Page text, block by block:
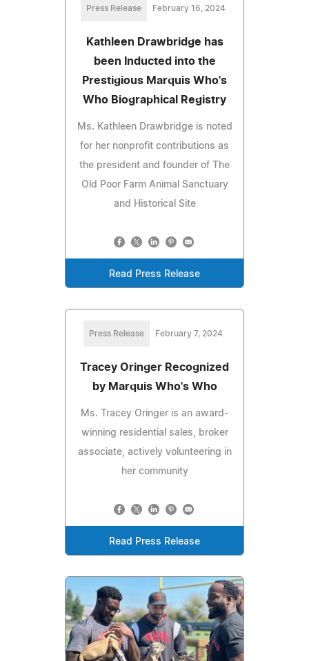
Press Release February 16, 2024
Kathleen Drawbridge has
been Inducted into the
Prestigious Marquis Who's
Who Biographical Registry
Ms. Kathleen Drawbridge is noted
for her nonprofit contributions as
the president and founder of The
Old Poor Farm Animal Sanctuary
and Historical Site
Read Press Release
Press Release February 7, 2024
Tracey Oringer Recognized
by Marquis Who's Who
Ms. Tracey Oringer is an award-
winning residential sales, broker
associate, actively volunteering in
her community
Read Press Release